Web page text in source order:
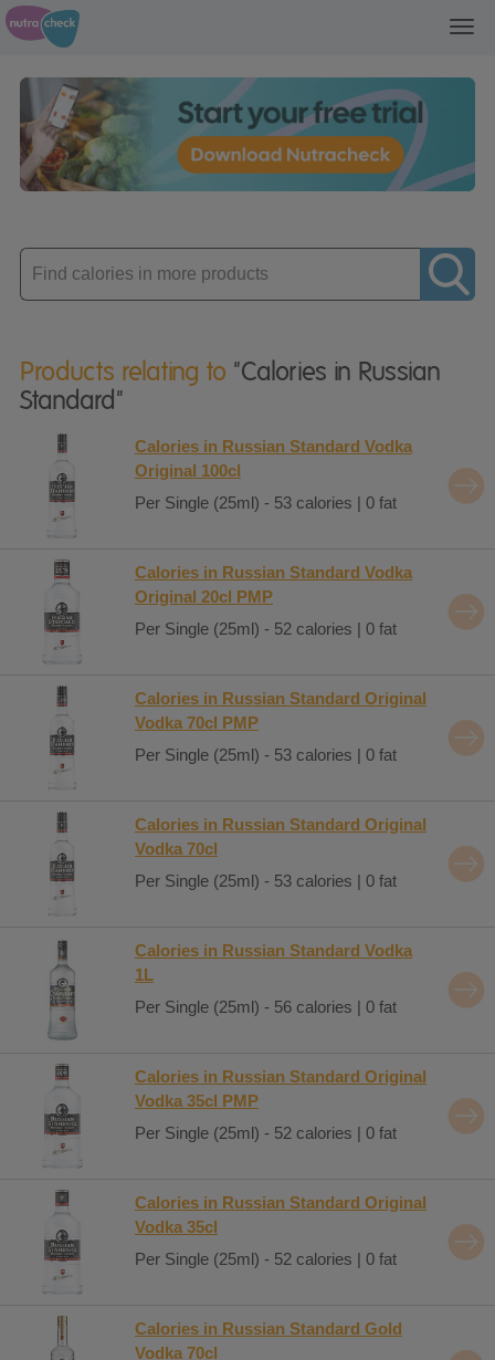
Enter
product
Products relating to "Calories in Russian
Standard"
Calories in Russian Standard Vodka
Original 100cl
Per Single (25ml) - 53 calories | 0 fat
Calories in Russian Standard Vodka
Original 20cl PMP
Per Single (25ml) - 52 calories | 0 fat
Calories in Russian Standard Original
Vodka 70cl PMP
Per Single (25ml) - 53 calories | 0 fat
Calories in Russian Standard Original
Vodka 70cl
Per Single (25ml) - 53 calories | 0 fat
Calories in Russian Standard Vodka
1L
Per Single (25ml) - 56 calories | 0 fat
Calories in Russian Standard Original
Vodka 35cl PMP
Per Single (25ml) - 52 calories | 0 fat
Calories in Russian Standard Original
Vodka 35cl
Per Single (25ml) - 52 calories | 0 fat
Calories in Russian Standard Gold
Vodka 70cl